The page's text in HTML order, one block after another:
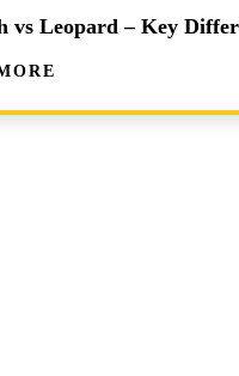
vs Leopard – Key